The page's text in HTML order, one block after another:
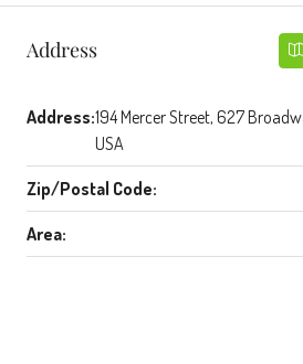
Address
Address:194 Mercer Street, 627
USA
Zip/Postal Code:
Area: